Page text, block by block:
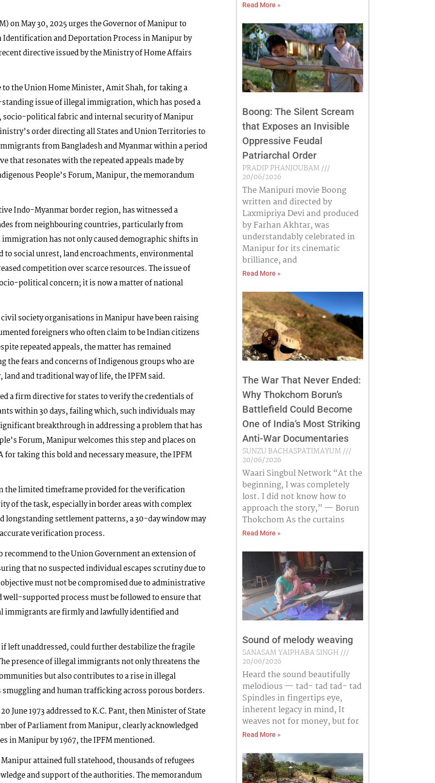
on May 30, 2025 urges the Governor of Manipur to
and Deportation Process in Manipur by
directive issued by the Ministry of Home Affairs
the Union Home Minister, Amit Shah, for taking a
issue of illegal immigration, which has posed a
socio-political fabric and internal security of Manipur
order directing all States and Union Territories to
from Bangladesh and Myanmar within a period
that resonates with the repeated appeals made by
People’s Forum, Manipur, the memorandum
Indo-Myanmar border region, has witnessed a
from neighbouring countries, particularly from
has not only caused demographic shifts in
to social unrest, land encroachments, environmental
competition over scarce resources. The issue of
political concern; it is now a matter of national
society organisations in Manipur have been raising
foreigners who often claim to be Indian citizens
repeated appeals, the matter has remained
the fears and concerns of Indigenous groups who are
and traditional way of life, the IPFM said.
a firm directive for states to verify the credentials of
within 30 days, failing which, such individuals may
breakthrough in addressing a problem that has
Forum, Manipur welcomes this step and places on
taking this bold and necessary measure, the IPFM
the limited timeframe provided for the verification
of the task, especially in border areas with complex
settlement patterns, a 30-day window may
verification process.
recommend to the Union Government an extension of
that no suspected individual escapes scrutiny due to
must not be compromised due to administrative
supported process must be followed to ensure that
immigrants are firmly and lawfully identified and
unaddressed, could further destabilize the fragile
presence of illegal immigrants not only threatens the
but also contributes to a rise in illegal
and human trafficking across porous borders.
June 1973 addressed to K.C. Pant, then Minister of State
of Parliament from Manipur, clearly acknowledged
in Manipur by 1967, the IPFM mentioned.
attained full statehood, thousands of refugees
and support of the authorities. The memorandum
Read More »
Boong: The Silent Scream
that Exposes an Invisible
Oppressive Feudal
Patriarchal Order
PRADIP PHANJOUBAM
20/06/2026
The Manipuri movie Boong
written and directed by
Laxmipriya Devi and produced
by Farhan Akhtar, was
understandably celebrated in
Manipur for its cinematic
brilliance, and
Read More »
The War That Never Ended:
Why Thokchom Borun’s
Battlefield Could Become
One of India’s Most Striking
Anti-War Documentaries
SUNZU BACHASPATIMAYUM
20/06/2026
Waari Singbul Network “At the
beginning, I was completely
lost. I did not know how to
approach the story,” — Borun
Thokchom As the curtains
Read More »
Sound of melody weaving
SANASAM YAIPHABA SINGH
20/06/2026
Heard the sound beautifully
melodious — tad- tad tad- tad
Spindles in fingertips eye,
inherent legacy in mind, It
weaves not for money, but for
Read More »